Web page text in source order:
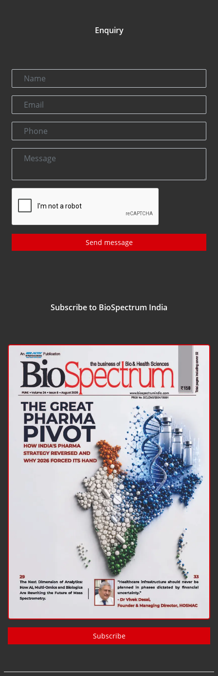
Enquiry
Send message
Subscribe to BioSpectrum India
Subscribe